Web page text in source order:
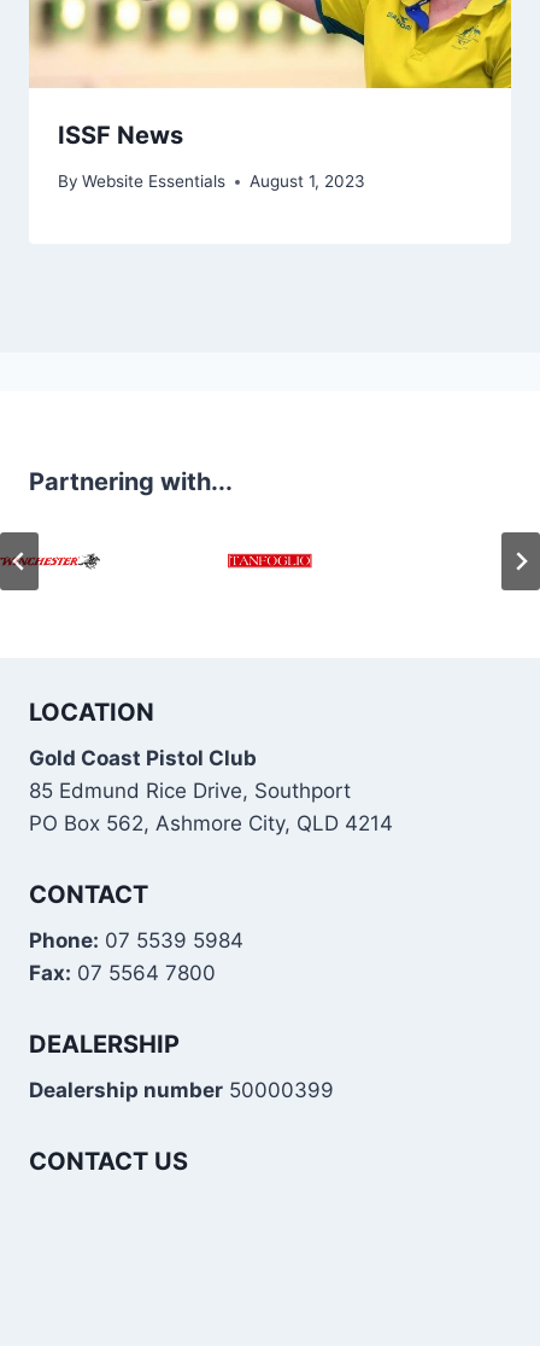
ISSF News
By Website Essentials August 1, 2023
Partnering with...
LOCATION
Gold Coast Pistol Club
85 Edmund Rice Drive, Southport
PO Box 562, Ashmore City, QLD 4214
CONTACT
Phone: 07 5539 5984
Fax: 07 5564 7800
DEALERSHIP
Dealership number 50000399
CONTACT US